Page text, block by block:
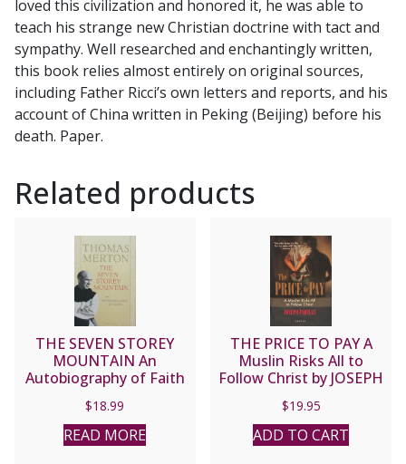
Cronin
quantity
loved this civilization and honored it, he was able to
teach his strange new Christian doctrine with tact and
sympathy. Well researched and enchantingly written,
this book relies almost entirely on original sources,
including Father Ricci’s own letters and reports, and his
account of China written in Peking (Beijing) before his
death. Paper.
Related products
THE SEVEN STOREY
MOUNTAIN An
Autobiography of Faith
$18.99
READ MORE
THE PRICE TO PAY A
Muslin Risks All to
Follow Christ by JOSEPH
$19.95
ADD TO CART